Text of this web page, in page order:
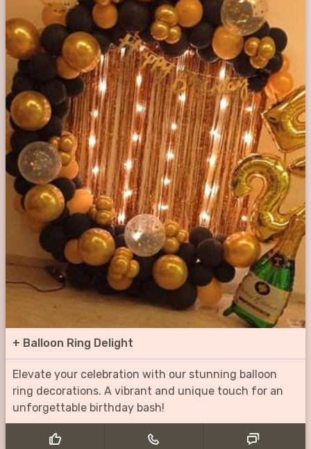
+ Balloon Ring Delight
Elevate your celebration with our stunning balloon
ring decorations. A vibrant and unique touch for an
unforgettable birthday bash!